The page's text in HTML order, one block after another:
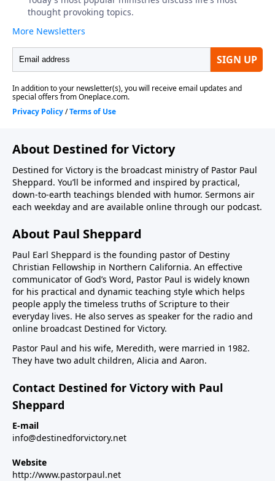
About Destined for Victory
Destined for Victory is the broadcast ministry of Pastor Paul
Sheppard. You’ll be informed and inspired by practical,
down-to-earth teachings blended with humor. Sermons air
each weekday and are available online through our podcast.
About Paul Sheppard
Paul Earl Sheppard is the founding pastor of Destiny
Christian Fellowship in Northern California. An effective
communicator of God’s Word, Pastor Paul is widely known
for his practical and dynamic teaching style which helps
people apply the timeless truths of Scripture to their
everyday lives. He also serves as speaker for the radio and
online broadcast Destined for Victory.
Pastor Paul and his wife, Meredith, were married in 1982.
They have two adult children, Alicia and Aaron.
Contact Destined for Victory with Paul
Sheppard
E-mail
info@destinedforvictory.net
Website
http://www.pastorpaul.net